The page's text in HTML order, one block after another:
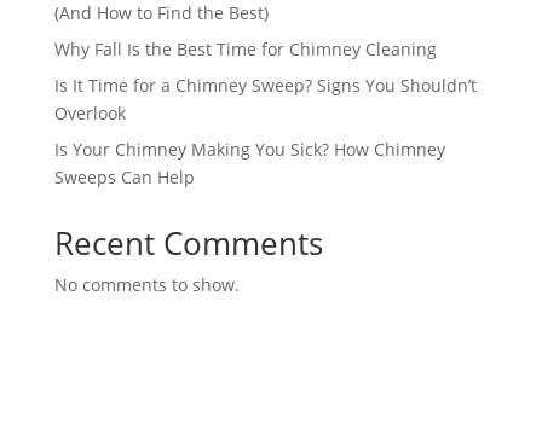
(And How to Find the Best)
Why Fall Is the Best Time for Chimney Cleaning
Is It Time for a Chimney Sweep? Signs You Shouldn’t
Overlook
Is Your Chimney Making You Sick? How Chimney
Sweeps Can Help
Recent Comments
No comments to show.